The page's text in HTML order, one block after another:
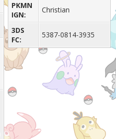
PKMN
IGN:
Christian
3DS
FC:
5387-0814-3935